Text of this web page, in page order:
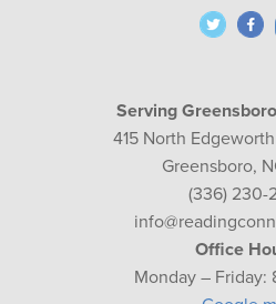
Serving
415 North
Greensboro,
(336) 230-
Office
Monday – Friday: